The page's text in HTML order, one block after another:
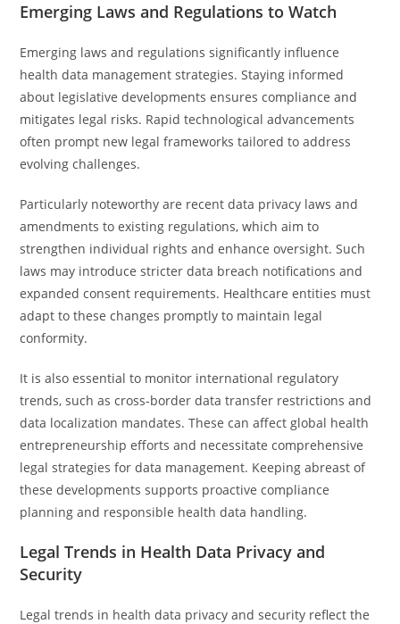
Emerging Laws and Regulations to Watch
Emerging laws and regulations significantly influence
health data management strategies. Staying informed
about legislative developments ensures compliance and
mitigates legal risks. Rapid technological advancements
often prompt new legal frameworks tailored to address
evolving challenges.
Particularly noteworthy are recent data privacy laws and
amendments to existing regulations, which aim to
strengthen individual rights and enhance oversight. Such
laws may introduce stricter data breach notifications and
expanded consent requirements. Healthcare entities must
adapt to these changes promptly to maintain legal
conformity.
It is also essential to monitor international regulatory
trends, such as cross-border data transfer restrictions and
data localization mandates. These can affect global health
entrepreneurship efforts and necessitate comprehensive
legal strategies for data management. Keeping abreast of
these developments supports proactive compliance
planning and responsible health data handling.
Legal Trends in Health Data Privacy and
Security
Legal trends in health data privacy and security reflect the